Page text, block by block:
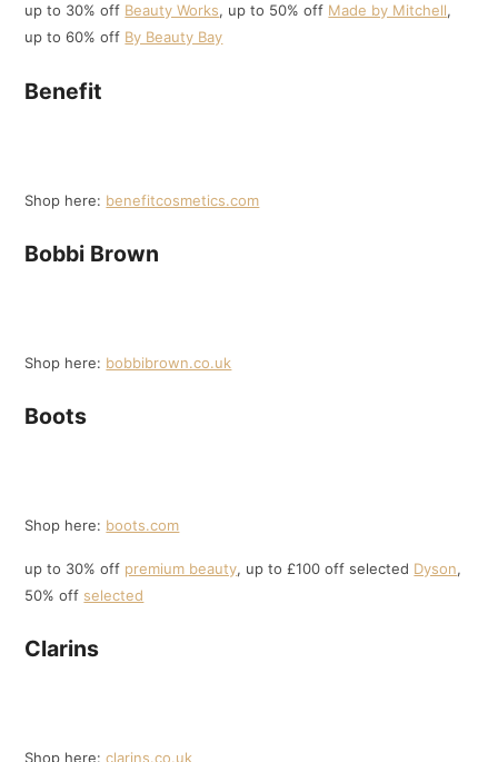
up to 30% off Beauty Works, up to 50% off Made by Mitchell,
up to 60% off By Beauty Bay
Benefit
Shop here: benefitcosmetics.com
Bobbi Brown
Shop here: bobbibrown.co.uk
Boots
Shop here: boots.com
up to 30% off premium beauty, up to £100 off selected Dyson,
50% off selected
Clarins
Shop here:clarins.co.uk